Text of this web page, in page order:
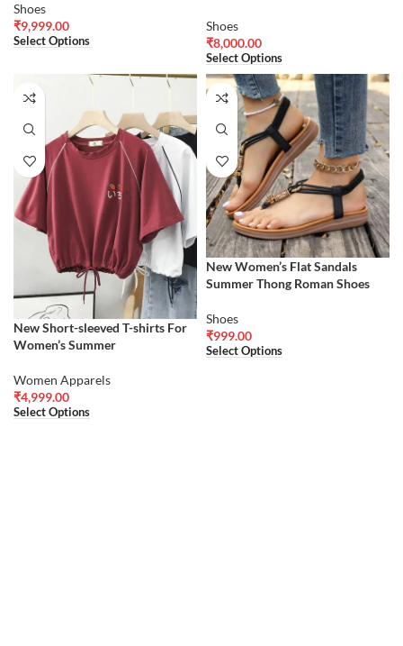
Shoes
₹9,999.00
Select Options
Shoes
₹8,000.00
Select Options
New Short-sleeved T-shirts For
Women’s Summer
Women Apparels
₹4,999.00
Select Options
New Women’s Flat Sandals
Summer Thong Roman Shoes
Shoes
₹999.00
Select Options